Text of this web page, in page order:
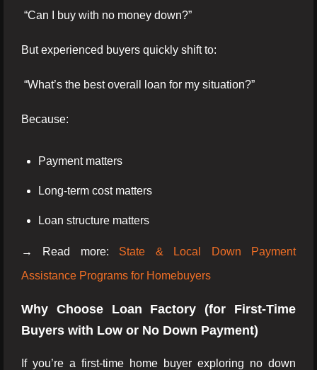
“Can I buy with no money down?”
But experienced buyers quickly shift to:
“What’s the best overall loan for my situation?”
Because:
Payment matters
Long-term cost matters
Loan structure matters
→ Read more: State & Local Down Payment
Assistance Programs for Homebuyers
Why Choose Loan Factory (for First-Time
Buyers with Low or No Down Payment)
If you’re a first-time home buyer exploring no down